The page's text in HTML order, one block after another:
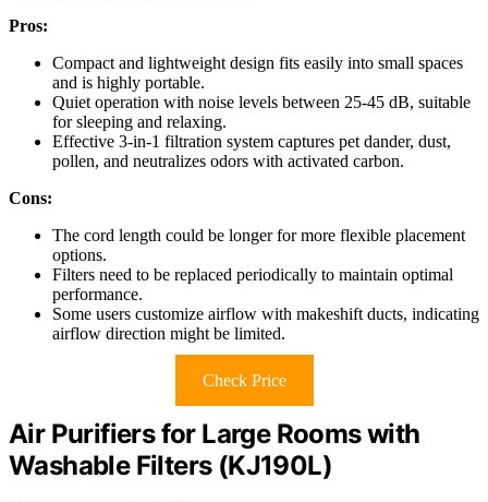
Pros:
Compact and lightweight design fits easily into small spaces
and is highly portable.
Quiet operation with noise levels between 25-45 dB, suitable
for sleeping and relaxing.
Effective 3-in-1 filtration system captures pet dander, dust,
pollen, and neutralizes odors with activated carbon.
Cons:
The cord length could be longer for more flexible placement
options.
Filters need to be replaced periodically to maintain optimal
performance.
Some users customize airflow with makeshift ducts, indicating
airflow direction might be limited.
Check Price
Air Purifiers for Large Rooms with
Washable Filters (KJ190L)